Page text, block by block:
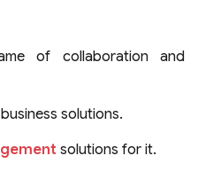
of collaboration and
solutions.
solutions for it.